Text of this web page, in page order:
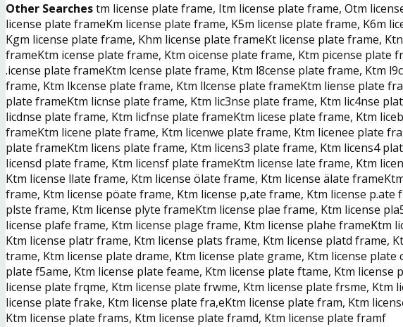
Other Searchestm license plate frame, Itm license plate frame, Otm
license plate frameKm license plate frame, K5m license plate frame, K6m
Kgm license plate frame, Khm license plate frameKt license plate frame,
frameKtm icense plate frame, Ktm oicense plate frame, Ktm picense plate
.icense plate frameKtm lcense plate frame, Ktm l8cense plate frame, Ktm
frame, Ktm lkcense plate frame, Ktm llcense plate frameKtm liense plate
plate frameKtm licnse plate frame, Ktm lic3nse plate frame, Ktm lic4nse
licdnse plate frame, Ktm licfnse plate frameKtm licese plate frame, Ktm
frameKtm licene plate frame, Ktm licenwe plate frame, Ktm licenee plate
plate frameKtm licens plate frame, Ktm licens3 plate frame, Ktm licens4
licensd plate frame, Ktm licensf plate frameKtm license late frame, Ktm
Ktm license llate frame, Ktm license ölate frame, Ktm license älate
frame, Ktm license pöate frame, Ktm license p,ate frame, Ktm license
plste frame, Ktm license plyte frameKtm license plae frame, Ktm license
license plafe frame, Ktm license plage frame, Ktm license plahe
Ktm license platr frame, Ktm license plats frame, Ktm license platd frame,
trame, Ktm license plate drame, Ktm license plate grame, Ktm license
plate f5ame, Ktm license plate feame, Ktm license plate ftame, Ktm
license plate frqme, Ktm license plate frwme, Ktm license plate frsme,
license plate frake, Ktm license plate fra,eKtm license plate fram, Ktm
Ktm license plate frams, Ktm license plate framd, Ktm license plate framf